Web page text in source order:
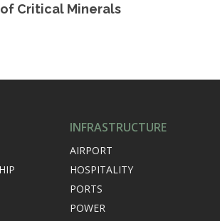
Critical Minerals
INFRASTRUCTURE
AIRPORT
HOSPITALITY
PORTS
POWER